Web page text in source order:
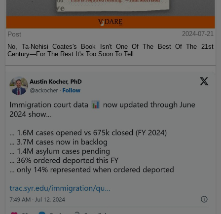
Post
2024-07-21
No, Ta-Nehisi Coates's Book Isn't One Of The Best Of The 21st
Century—For The Rest It's Too Soon To Tell